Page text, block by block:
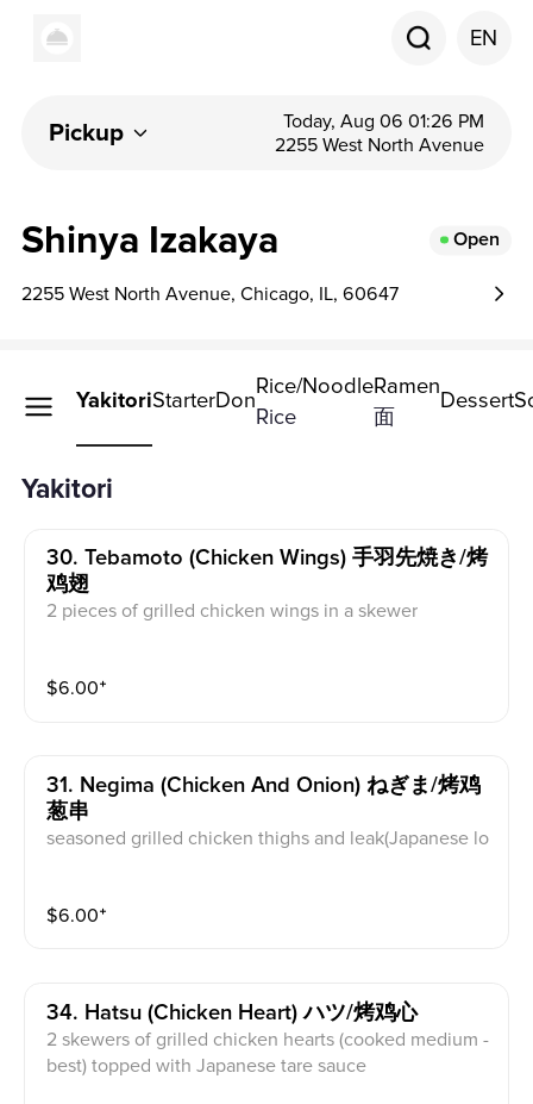
EN
Pickup
Today, Aug 06 01:26 PM
2255 West North Avenue
Shinya Izakaya Open
2255 West North Avenue, Chicago, IL, 60647
YakitoriStarterDon
Rice/Noodle
Rice
Ramen
面
Dessert
Yakitori
30. Tebamoto (chicken Wings) 手羽先焼き/烤
鸡翅
2 pieces of grilled chicken wings in a skewer
$6.00⁺
31. Negima (chicken And Onion) ねぎま/烤鸡
葱串
seasoned grilled chicken thighs and leak(Japanese lo
$6.00⁺
34. Hatsu (chicken Heart) ハツ/烤鸡心
2 skewers of grilled chicken hearts (cooked medium -
best) topped with Japanese tare sauce